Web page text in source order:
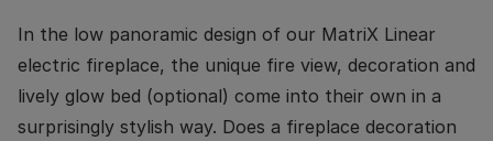
In the low panoramic design of our MatriX Linear
electric fireplace, the unique fire view, decoration and
lively glow bed (optional) come into their own in a
surprisingly stylish way. Does a fireplace decoration